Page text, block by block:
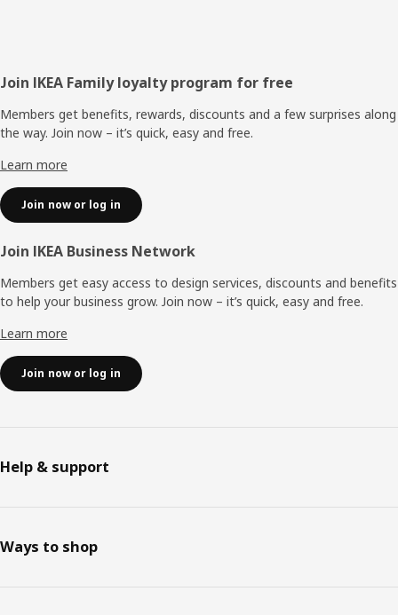
Footer
Join IKEA Family loyalty program for free
Members get benefits, rewards, discounts and a few surprises along
the way. Join now – it’s quick, easy and free.
Learn more
Join now or log in
Join IKEA Business Network
Members get easy access to design services, discounts and benefits
to help your business grow. Join now – it’s quick, easy and free.
Learn more
Join now or log in
Help & support
Ways to shop